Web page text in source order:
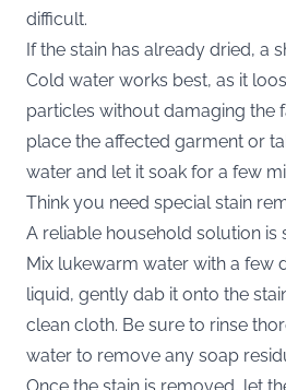
difficult.
If the stain has already dried, a
Cold water works best, as it
particles without damaging the
place the affected garment or
water and let it soak for a few
Think you need special stain
A reliable household solution is
Mix lukewarm water with a few
liquid, gently dab it onto the
clean cloth. Be sure to rinse
water to remove any soap